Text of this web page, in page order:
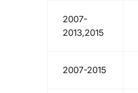
2007-
2013,2015
2007-2015